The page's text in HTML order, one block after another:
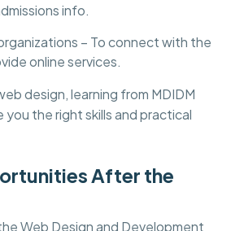
info.
– To connect with the
online services.
design, learning from MDIDM
you the right skills and practical
After the
Web Design and Development